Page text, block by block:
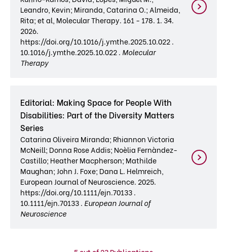
Leandro, Kevin; Miranda, Catarina O.; Almeida,
Rita; et al, Molecular Therapy. 161 - 178. 1. 34.
2026.
https://doi.org/10.1016/j.ymthe.2025.10.022 .
10.1016/j.ymthe.2025.10.022 . Molecular
Therapy
Editorial: Making Space for People With
Disabilities: Part of the Diversity Matters
Series
Catarina Oliveira Miranda; Rhiannon Victoria
McNeill; Donna Rose Addis; Noèlia Fernàndez-
Castillo; Heather Macpherson; Mathilde
Maughan; John J. Foxe; Dana L. Helmreich,
European Journal of Neuroscience. 2025.
https://doi.org/10.1111/ejn.70133 .
10.1111/ejn.70133 . European Journal of
Neuroscience